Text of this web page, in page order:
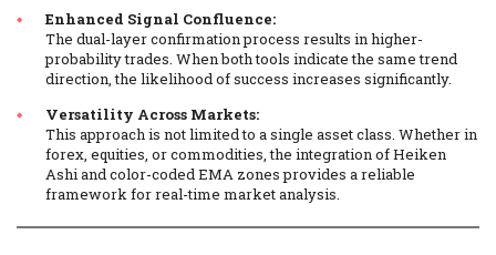
Enhanced Signal Confluence:
The dual-layer confirmation process results in higher-
probability trades. When both tools indicate the same trend
direction, the likelihood of success increases significantly.
Versatility Across Markets:
This approach is not limited to a single asset class. Whether in
forex, equities, or commodities, the integration of Heiken
Ashi and color-coded EMA zones provides a reliable
framework for real-time market analysis.